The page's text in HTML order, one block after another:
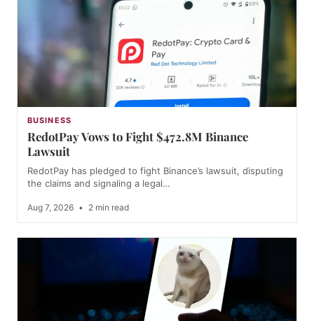
BUSINESS
RedotPay Vows to Fight $472.8M Binance
Lawsuit
RedotPay has pledged to fight Binance’s lawsuit, disputing
the claims and signaling a legal…
Aug 7, 2026 • 2 min read